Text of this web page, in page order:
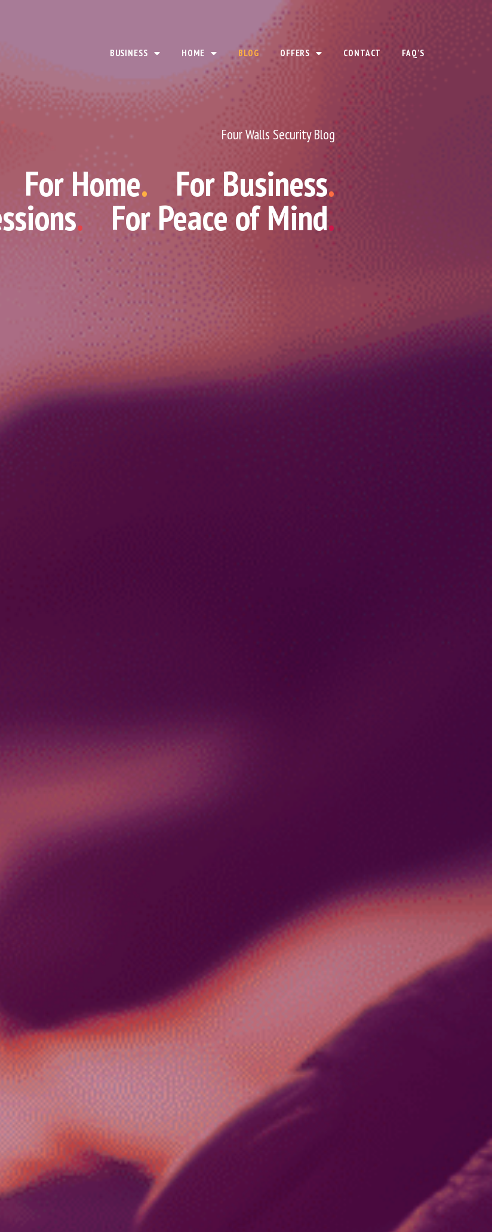
BUSINESS HOME BLOG OFFERS CONTACT FAQ’S
Four Walls Security Blog
For Home. For Business.
. For Peace of Mind.